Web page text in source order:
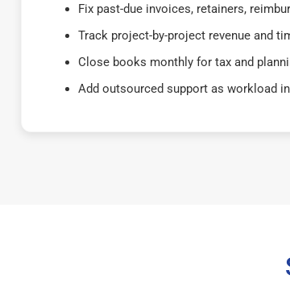
Fix past-due invoices, retainers,
Track project-by-project revenue and
Close books monthly for tax and
Add outsourced support as workload